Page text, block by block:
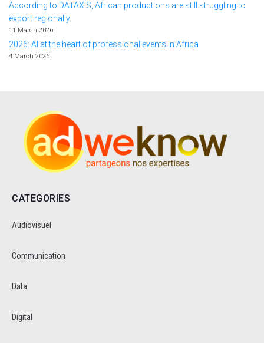
According to DATAXIS, African productions are still struggling to
export regionally.
11 March 2026
2026: AI at the heart of professional events in Africa
4 March 2026
CATEGORIES
Audiovisuel
Communication
Data
Digital